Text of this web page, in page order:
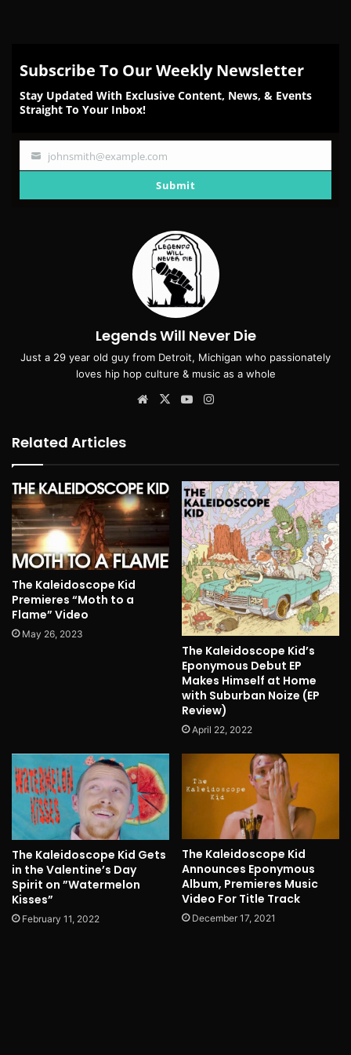
Subscribe To Our Weekly Newsletter
Stay Updated With Exclusive Content, News, & Events
Straight To Your Inbox!
Your
johnsmith@example.com
Submit
Legends Will Never Die
Just a 29 year old guy from Detroit, Michigan who passionately
loves hip hop culture & music as a whole
Website
X YouTube
Related Articles
The Kaleidoscope Kid
Premieres “Moth to a
Flame” Video
May 26, 2023
The Kaleidoscope Kid’s
Eponymous Debut EP
Makes Himself at Home
with Suburban Noize (EP
Review)
April 22, 2022
The Kaleidoscope Kid Gets
in the Valentine’s Day
Spirit on ”Watermelon
Kisses”
February 11, 2022
The Kaleidoscope Kid
Announces Eponymous
Album, Premieres Music
Video For Title Track
December 17, 2021